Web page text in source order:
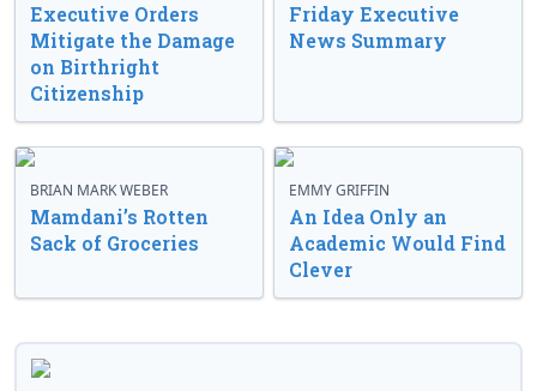
Executive Orders
Mitigate the Damage
on Birthright
Citizenship
Friday Executive
News Summary
BRIAN MARK WEBER
Mamdani’s Rotten
Sack of Groceries
EMMY GRIFFIN
An Idea Only an
Academic Would Find
Clever